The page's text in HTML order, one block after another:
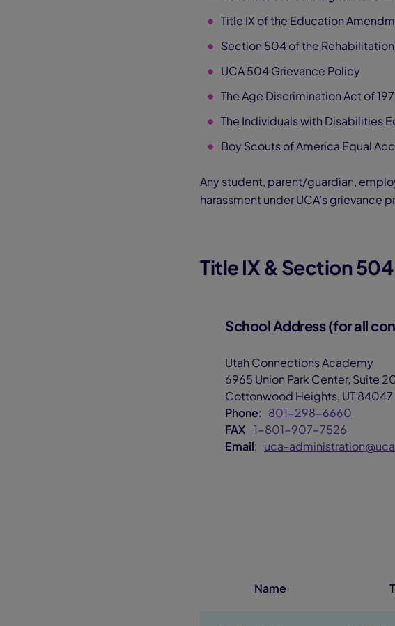
Title IX of the Education
Section 504 of the
UCA 504 Grievance Policy
The Age Discrimination Act of
The Individuals with Disabilities
Boy Scouts of America Equal
Any student, parent/guardian,
harassment under UCA’s grievance
Title IX & Section
School Address (for all
Utah Connections Academy
6965 Union Park Center, Suite
Cottonwood Heights, UT 84047
Phone: 801-298-6660
FAX 1-801-907-7526
Email: uca-
Name